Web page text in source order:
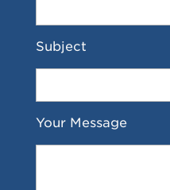
Subject
Your Message